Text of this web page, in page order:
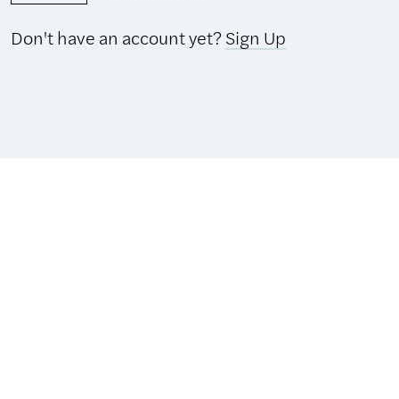
Don't have an account yet?Sign Up